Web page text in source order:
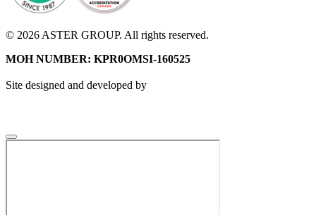
© 2026 ASTER GROUP. All rights reserved.
MOH NUMBER: KPR0OMSI-160525
Site designed and developed by